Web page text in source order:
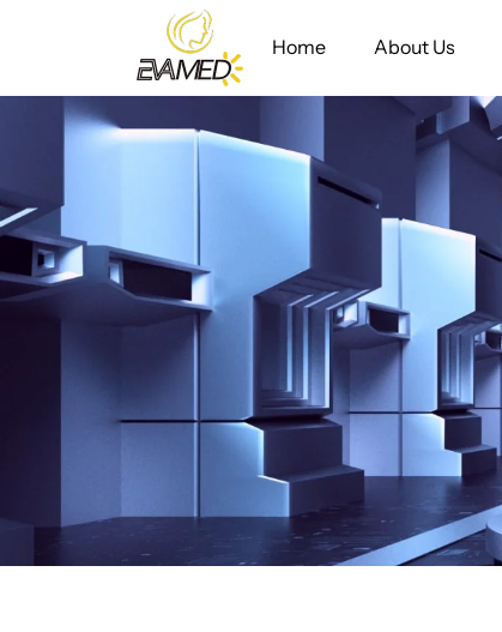
Home About Us
Diode
Laser
Hair
Removal&
Tatoo
Removal